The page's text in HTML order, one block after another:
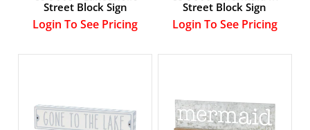
Street Block Sign
Login To See Pricing
Street Block Sign
Login To See Pricing